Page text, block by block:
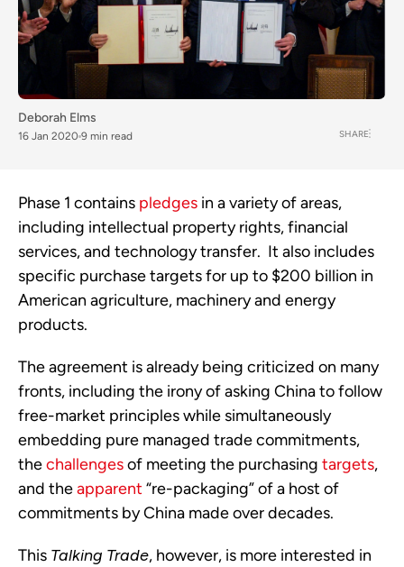
Deborah Elms
16 Jan 2020 9 min read SHARE
Phase 1 contains pledges in a variety of areas,
including intellectual property rights, financial
services, and technology transfer.  It also includes
specific purchase targets for up to $200 billion in
American agriculture, machinery and energy
products.
The agreement is already being criticized on many
fronts, including the irony of asking China to follow
free-market principles while simultaneously
embedding pure managed trade commitments,
the challenges of meeting the purchasing targets,
and the apparent “re-packaging” of a host of
commitments by China made over decades.
This Talking Trade, however, is more interested in